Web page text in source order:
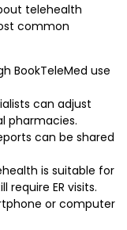
telehealth
common
BookTeleMed use
can adjust
pharmacies.
can be shared
is suitable for
ER visits.
or computer